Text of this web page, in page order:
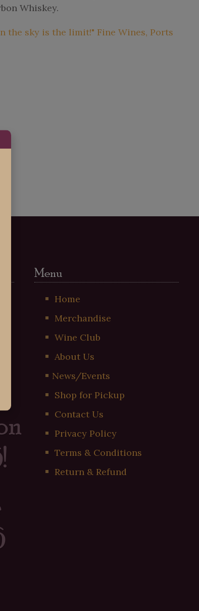
Whiskey.
the sky is the limit!" Fine Wines, Ports
Menu
Home
Merchandise
Wine Club
About Us
News/Events
Shop for Pickup
Contact Us
Privacy Policy
Terms & Conditions
Return & Refund